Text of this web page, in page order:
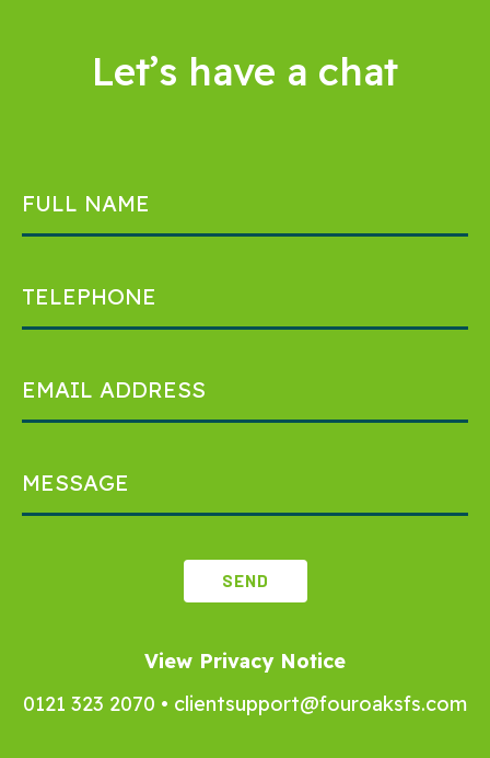
Let’s have a chat
View Privacy Notice
0121 323 2070 • clientsupport@fouroaksfs.com